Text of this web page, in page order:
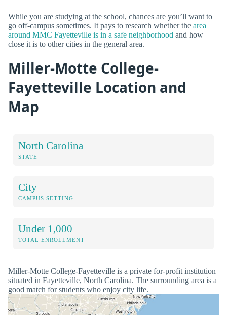
While you are studying at the school, chances are you’ll want to
go off-campus sometimes. It pays to research whether the area
around MMC Fayetteville is in a safe neighborhood and how
close it is to other cities in the general area.
Miller-Motte College-
Fayetteville Location and
Map
North Carolina
STATE
City
CAMPUS SETTING
Under 1,000
TOTAL ENROLLMENT
Miller-Motte College-Fayetteville is a private for-profit institution
situated in Fayetteville, North Carolina. The surrounding area is a
good match for students who enjoy city life.